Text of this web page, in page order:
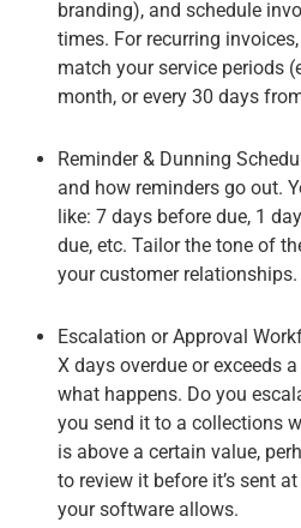
branding), and schedule
times. For recurring
match your service periods
month, or every 30 days
Reminder & Dunning
and how reminders go out.
like: 7 days before due, 1
due, etc. Tailor the tone of
your customer relationships.
Escalation or Approval
X days overdue or exceeds
what happens. Do you
you send it to a collections
is above a certain value,
to review it before it’s sent
your software allows.